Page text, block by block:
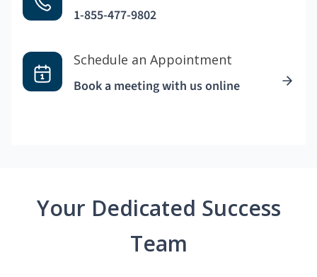
1-855-477-9802
Schedule an Appointment
Book a meeting with us online
Your Dedicated Success
Team